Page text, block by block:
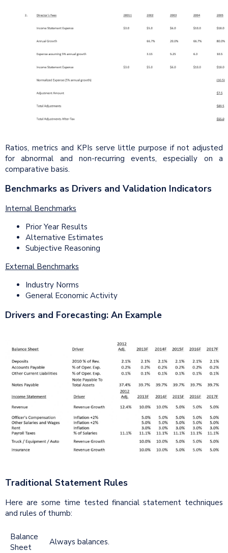
Ratios, metrics and KPIs serve little purpose if not adjusted
for abnormal and non-recurring events, especially on a
comparative basis.
Benchmarks as Drivers and Validation Indicators
Internal Benchmarks
Prior Year Results
Alternative Estimates
Subjective Reasoning
External Benchmarks
Industry Norms
General Economic Activity
Drivers and Forecasting: An Example
Traditional Statement Rules
Here are some time tested financial statement techniques
and rules of thumb:
Balance
Sheet
Always balances.